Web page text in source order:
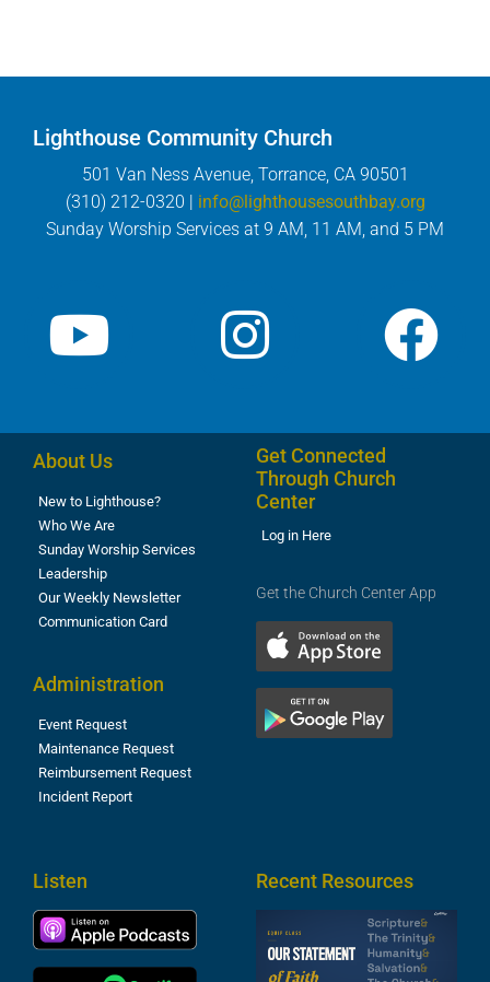
Lighthouse Community Church
501 Van Ness Avenue, Torrance, CA 90501
(310) 212-0320 | info@lighthousesouthbay.org
Sunday Worship Services at 9 AM, 11 AM, and 5 PM
About Us
New to Lighthouse?
Who We Are
Sunday Worship Services
Leadership
Our Weekly Newsletter
Communication Card
Administration
Event Request
Maintenance Request
Reimbursement Request
Incident Report
Get Connected
Through Church
Center
Log in Here
Get the Church Center App
Listen Recent Resources